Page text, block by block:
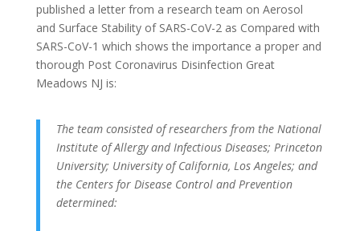
published a letter from a research team on Aerosol
and Surface Stability of SARS-CoV-2 as Compared with
SARS-CoV-1 which shows the importance a proper and
thorough Post Coronavirus Disinfection Great
Meadows NJ is:
The team consisted of researchers from the National
Institute of Allergy and Infectious Diseases; Princeton
University; University of California, Los Angeles; and
the Centers for Disease Control and Prevention
determined: